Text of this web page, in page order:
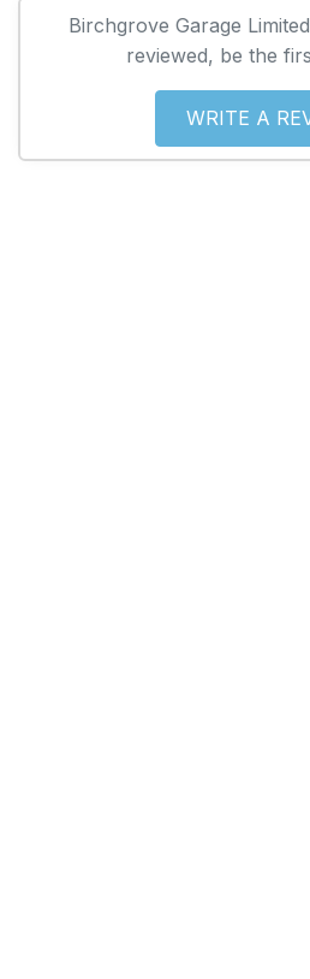
Birchgrove Garage
reviewed, be the
WRITE A